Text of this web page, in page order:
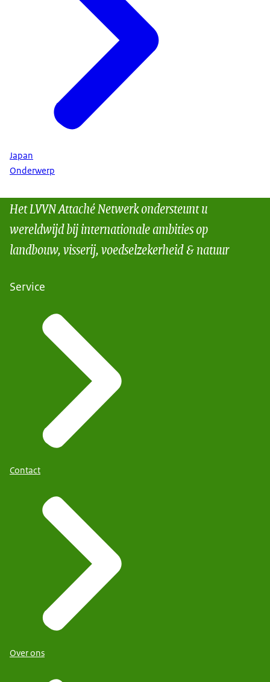
Japan
Onderwerp
Het LVVN Attaché Netwerk ondersteunt u
wereldwijd bij internationale ambities op
landbouw, visserij, voedselzekerheid & natuur
Service
Contact
Over ons